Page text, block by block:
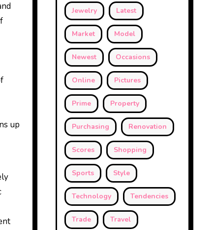
up
Jewelry Latest
Market Model
Newest Occasions
Online Pictures
Prime Property
Purchasing Renovation
Scores Shopping
Sports Style
Technology Tendencies
Trade Travel